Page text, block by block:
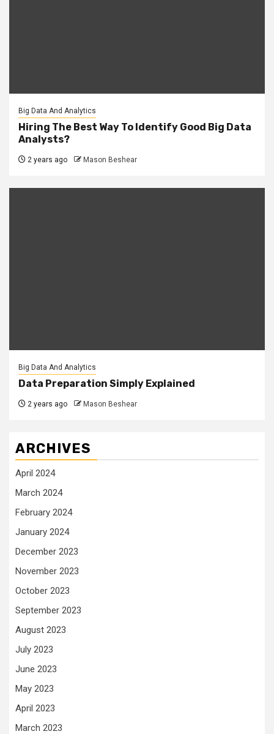
Big Data And Analytics
Hiring The Best Way To Identify Good Big Data
Analysts?
2 years ago Mason Beshear
Big Data And Analytics
Data Preparation Simply Explained
2 years ago Mason Beshear
ARCHIVES
April 2024
March 2024
February 2024
January 2024
December 2023
November 2023
October 2023
September 2023
August 2023
July 2023
June 2023
May 2023
April 2023
March 2023